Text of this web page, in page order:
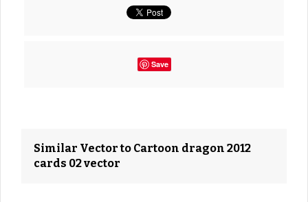
Save
Similar Vector to Cartoon dragon 2012
cards 02 vector